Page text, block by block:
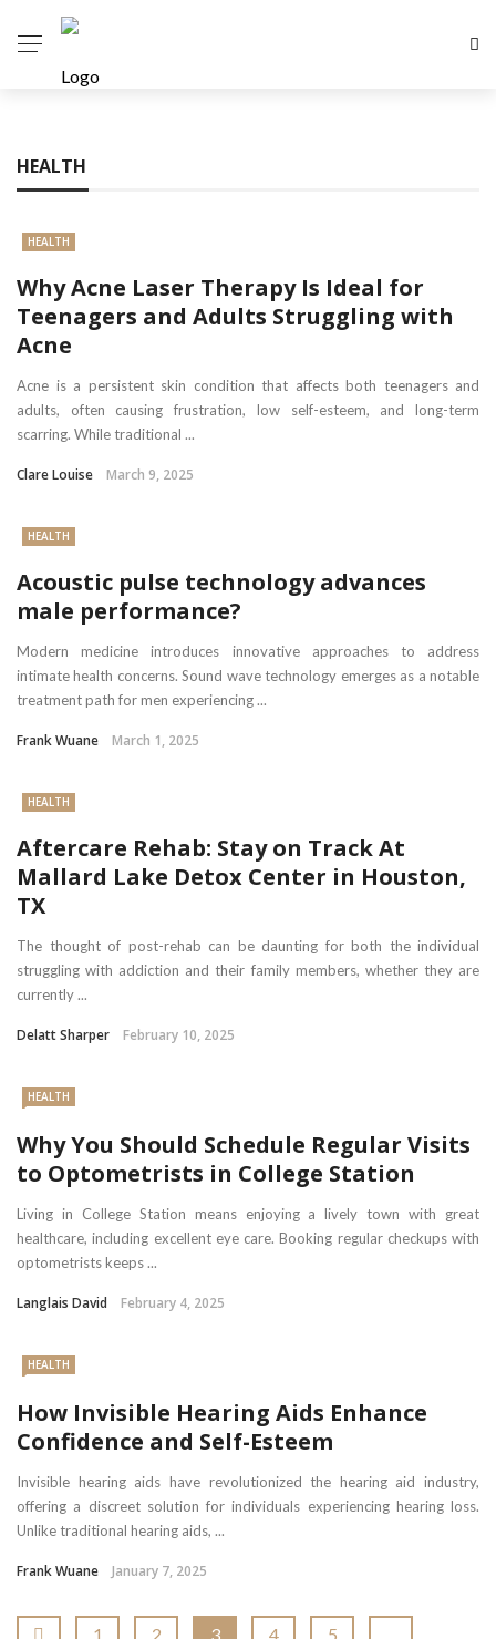
HEALTH
HEALTH
Why Acne Laser Therapy Is Ideal for
Teenagers and Adults Struggling with
Acne
Acne is a persistent skin condition that affects both teenagers and
adults, often causing frustration, low self-esteem, and long-term
scarring. While traditional ...
Clare Louise March 9, 2025
HEALTH
Acoustic pulse technology advances
male performance?
Modern medicine introduces innovative approaches to address
intimate health concerns. Sound wave technology emerges as a notable
treatment path for men experiencing ...
Frank Wuane March 1, 2025
HEALTH
Aftercare Rehab: Stay on Track At
Mallard Lake Detox Center in Houston,
TX
The thought of post-rehab can be daunting for both the individual
struggling with addiction and their family members, whether they are
currently ...
Delatt Sharper February 10, 2025
HEALTH
Why You Should Schedule Regular Visits
to Optometrists in College Station
Living in College Station means enjoying a lively town with great
healthcare, including excellent eye care. Booking regular checkups with
optometrists keeps ...
Langlais David February 4, 2025
HEALTH
How Invisible Hearing Aids Enhance
Confidence and Self-Esteem
Invisible hearing aids have revolutionized the hearing aid industry,
offering a discreet solution for individuals experiencing hearing loss.
Unlike traditional hearing aids, ...
Frank Wuane January 7, 2025
1 2 3 4 5 …